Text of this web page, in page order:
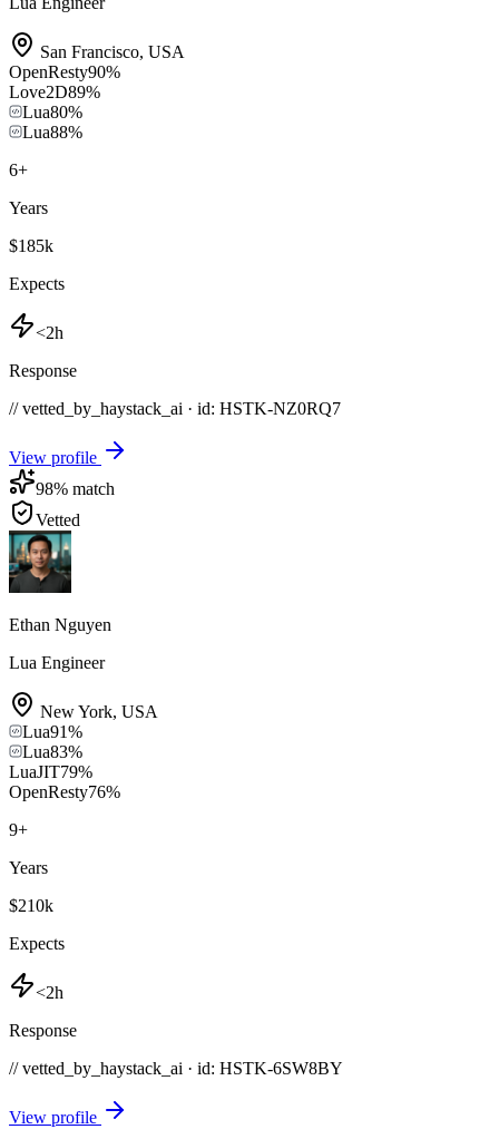
San Francisco, USA
OpenResty90%
Love2D89%
Lua80%
Lua88%
6+
Years
$185k
Expects
<2h
Response
// vetted_by_haystack_ai · id: HSTK-NZ0RQ7
View profile
98% match
Vetted
Ethan Nguyen
Lua Engineer
New York, USA
Lua91%
Lua83%
LuaJIT79%
OpenResty76%
9+
Years
$210k
Expects
<2h
Response
// vetted_by_haystack_ai · id: HSTK-6SW8BY
View profile